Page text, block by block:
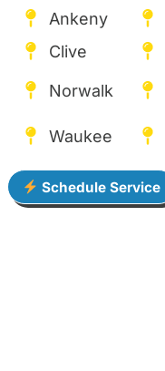
Ankeny
Clive
Norwalk
Waukee
Schedule Service